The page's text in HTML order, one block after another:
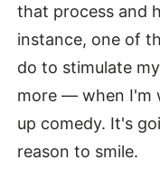
that process and
instance, one of
do to stimulate
more — when I'm
up comedy. It's
reason to smile.